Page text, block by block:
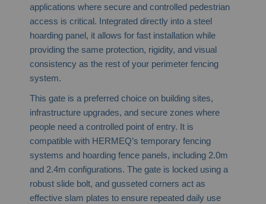
applications where secure and controlled pedestrian
access is critical. Integrated directly into a steel
hoarding panel, it allows for fast installation while
providing the same protection, rigidity, and visual
consistency as the rest of your perimeter fencing
system.
This gate is a preferred choice on building sites,
infrastructure upgrades, and secure zones where
people need a controlled point of entry. It is
compatible with HERMEQ’s temporary fencing
systems and hoarding fence panels, including 2.0m
and 2.4m configurations. The gate is locked using a
robust slide bolt, and gusseted corners act as
effective slam plates to ensure repeated daily use